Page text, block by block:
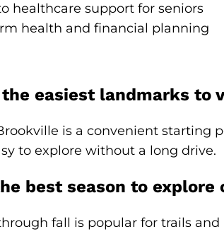
healthcare support for seniors
health and financial planning
easiest landmarks to
is a convenient starting
to explore without a long drive.
best season to
fall is popular for trails